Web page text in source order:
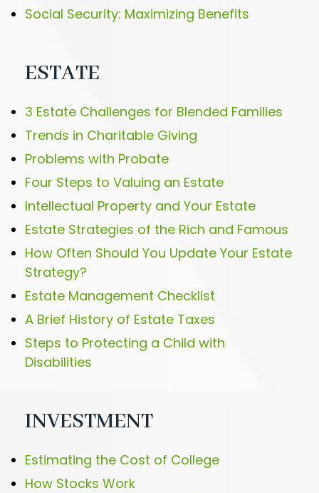
Social Security: Maximizing Benefits
ESTATE
3 Estate Challenges for Blended Families
Trends in Charitable Giving
Problems with Probate
Four Steps to Valuing an Estate
Intellectual Property and Your Estate
Estate Strategies of the Rich and Famous
How Often Should You Update Your Estate
Strategy?
Estate Management Checklist
A Brief History of Estate Taxes
Steps to Protecting a Child with
Disabilities
INVESTMENT
Estimating the Cost of College
How Stocks Work